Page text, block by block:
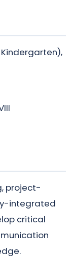
Kindergarten),
project-
integrated
critical